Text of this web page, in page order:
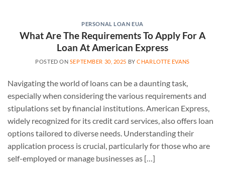
PERSONAL LOAN EUA
What Are The Requirements To Apply For A
Loan At American Express
POSTED ON SEPTEMBER 30, 2025 BYCHARLOTTE EVANS
Navigating the world of loans can be a daunting task,
especially when considering the various requirements and
stipulations set by financial institutions. American Express,
widely recognized for its credit card services, also offers loan
options tailored to diverse needs. Understanding their
application process is crucial, particularly for those who are
self-employed or manage businesses as […]